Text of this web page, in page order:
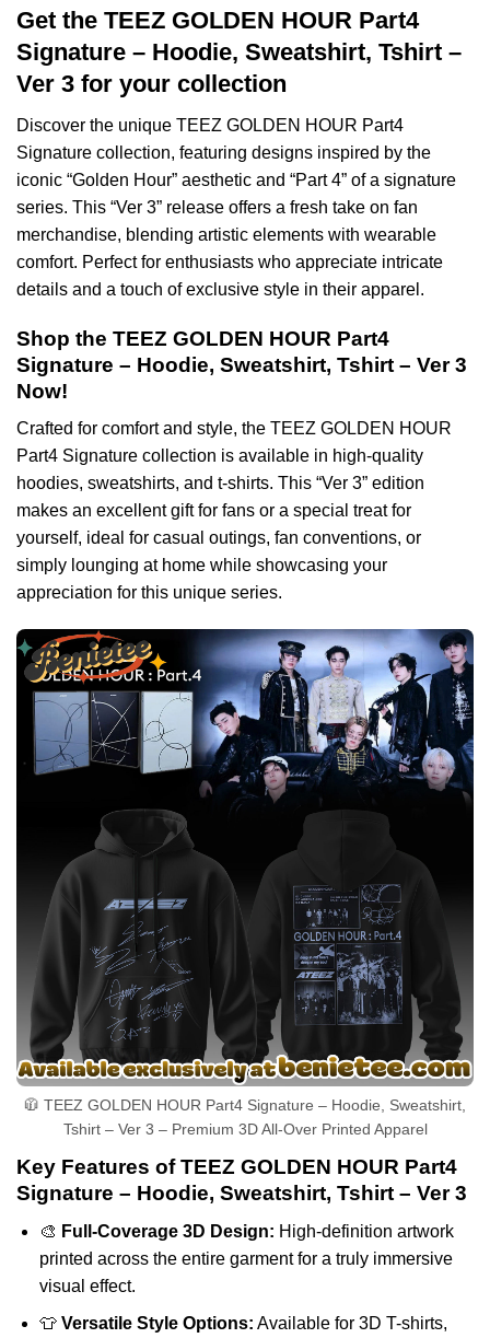
Get the TEEZ GOLDEN HOUR Part4
Signature – Hoodie, Sweatshirt, Tshirt –
Ver 3 for your collection
Discover the unique TEEZ GOLDEN HOUR Part4
Signature collection, featuring designs inspired by the
iconic “Golden Hour” aesthetic and “Part 4” of a signature
series. This “Ver 3” release offers a fresh take on fan
merchandise, blending artistic elements with wearable
comfort. Perfect for enthusiasts who appreciate intricate
details and a touch of exclusive style in their apparel.
Shop the TEEZ GOLDEN HOUR Part4
Signature – Hoodie, Sweatshirt, Tshirt – Ver 3
Now!
Crafted for comfort and style, the TEEZ GOLDEN HOUR
Part4 Signature collection is available in high-quality
hoodies, sweatshirts, and t-shirts. This “Ver 3” edition
makes an excellent gift for fans or a special treat for
yourself, ideal for casual outings, fan conventions, or
simply lounging at home while showcasing your
appreciation for this unique series.
🧥 TEEZ GOLDEN HOUR Part4 Signature – Hoodie, Sweatshirt,
Tshirt – Ver 3 – Premium 3D All-Over Printed Apparel
Key Features of TEEZ GOLDEN HOUR Part4
Signature – Hoodie, Sweatshirt, Tshirt – Ver 3
🎨 Full-Coverage 3D Design: High-definition artwork
printed across the entire garment for a truly immersive
visual effect.
👕 Versatile Style Options: Available for 3D T-shirts,